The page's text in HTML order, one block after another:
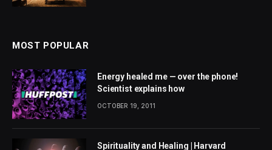
MOST POPULAR
Energy healed me — over the phone!
Scientist explains how
OCTOBER 19, 2011
Spirituality and Healing | Harvard